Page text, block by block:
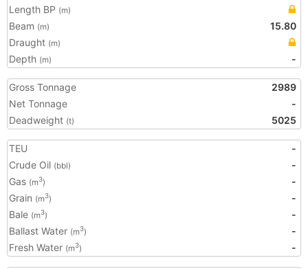
Length BP (m)
Beam (m)
15.80
Draught (m)
Depth (m) -
Gross Tonnage
2989
Net Tonnage
-
Deadweight (t) 5025
TEU
-
Crude Oil (bbl)
-
Gas (m3)
-
Grain (m3)
-
Bale (m3)
-
Ballast Water (m3)
-
Fresh Water (m3) -